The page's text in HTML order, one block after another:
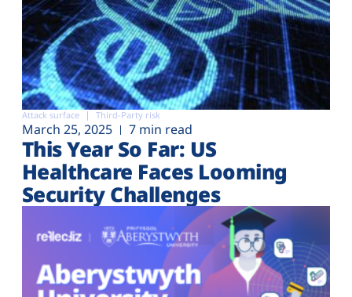
Attack surface Third-Party risk
March 25, 2025 7 min read
This Year So Far: US
Healthcare Faces Looming
Security Challenges